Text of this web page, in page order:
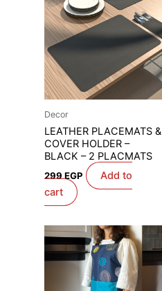
Decor
LEATHER PLACEMATS &
COVER HOLDER –
BLACK – 2 PLACMATS
299 EGP
Add to
cart